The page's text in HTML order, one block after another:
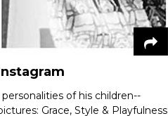
of his children--
Grace, Style & Playfulness